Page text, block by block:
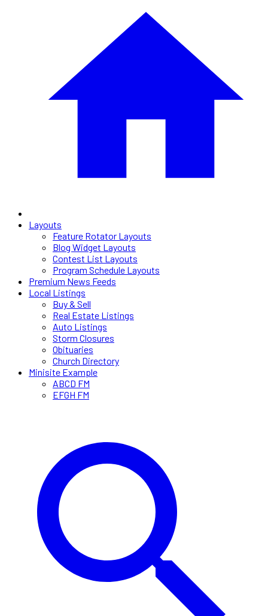
Layouts
Feature Rotator Layouts
Blog Widget Layouts
Contest List Layouts
Program Schedule Layouts
Premium News Feeds
Local Listings
Buy & Sell
Real Estate Listings
Auto Listings
Storm Closures
Obituaries
Church Directory
Minisite Example
ABCD FM
EFGH FM